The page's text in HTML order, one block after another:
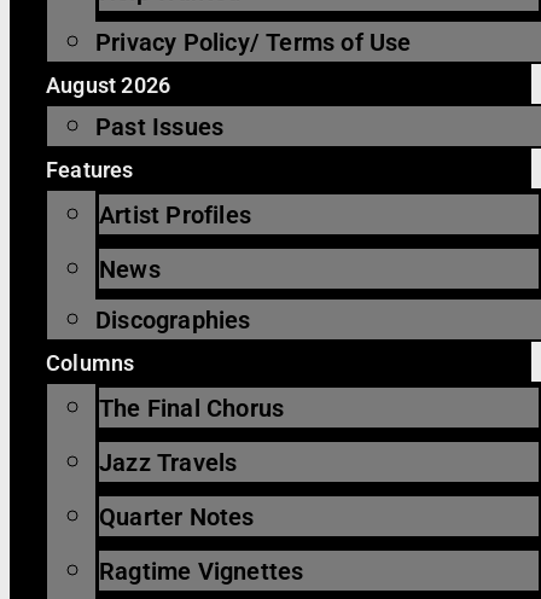
Privacy Policy/ Terms of Use
August 2026
Past Issues
Features
Artist Profiles
News
Discographies
Columns
The Final Chorus
Jazz Travels
Quarter Notes
Ragtime Vignettes